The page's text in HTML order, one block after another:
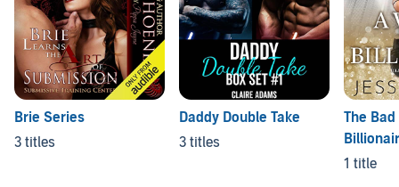
Brie Series
3 titles
Daddy Double Take
3 titles
The Bad
1 title